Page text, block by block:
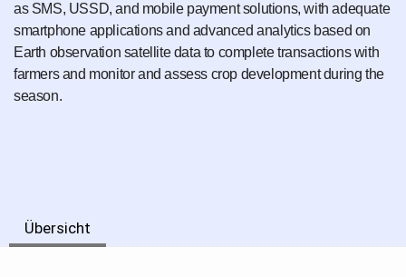
as SMS, USSD, and mobile payment solutions, with adequate
smartphone applications and advanced analytics based on
Earth observation satellite data to complete transactions with
farmers and monitor and assess crop development during the
season.
Übersicht